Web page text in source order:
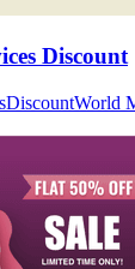
Discount
DiscountWorld